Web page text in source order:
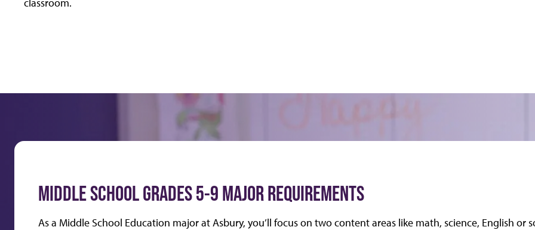
classroom.
MIDDLE SCHOOL GRADES 5-9 MAJOR REQUIREMENTS
As a Middle School Education major at Asbury, you’ll focus on two content areas like math, science, English or